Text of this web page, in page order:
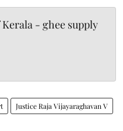
- ghee supply
Justice Raja Vijayaraghavan V